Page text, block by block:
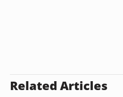
Related Articles